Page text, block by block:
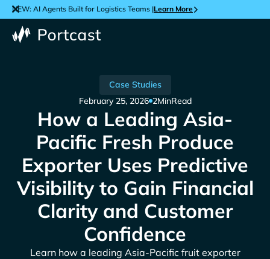
NEW: AI Agents Built for Logistics Teams |Learn More
Case Studies
February 25, 2026 2MinRead
How a Leading Asia-
Pacific Fresh Produce
Exporter Uses Predictive
Visibility to Gain Financial
Clarity and Customer
Confidence
Learn how a leading Asia-Pacific fruit exporter